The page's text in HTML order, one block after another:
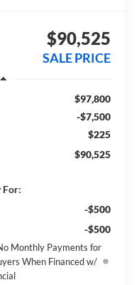
$90,525
SALE PRICE
$97,800
-$7,500
$225
$90,525
For:
-$500
-$500
Monthly Payments for
When Financed w/